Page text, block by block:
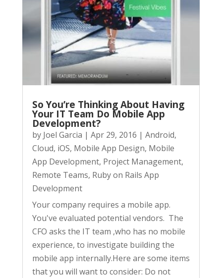
So You’re Thinking About Having
Your IT Team Do Mobile App
Development?
by Joel Garcia | Apr 29, 2016 | Android,
Cloud, iOS, Mobile App Design, Mobile
App Development, Project Management,
Remote Teams, Ruby on Rails App
Development
Your company requires a mobile app.
You've evaluated potential vendors. The
CFO asks the IT team ,who has no mobile
experience, to investigate building the
mobile app internally.Here are some items
that you will want to consider: Do not